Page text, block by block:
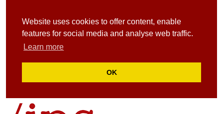
Website uses cookies to offer content, enable
features for social media and analyse web traffic.
Learn more
OK